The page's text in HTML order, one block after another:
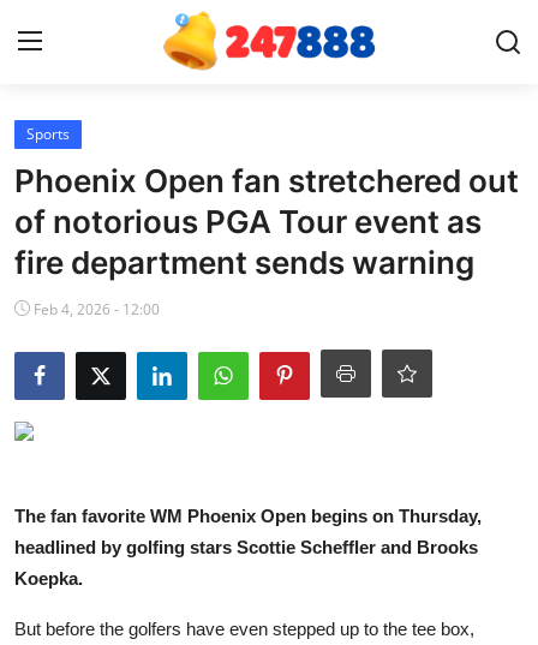
Home
News
Contact
Gallery
Games
Sports
Sports
Phoenix Open fan stretchered out
of notorious PGA Tour event as
fire department sends warning
Feb 4, 2026 - 12:00
The fan favorite WM Phoenix Open begins on Thursday,
headlined by golfing stars Scottie Scheffler and Brooks
Koepka.
But before the golfers have even stepped up to the tee box,